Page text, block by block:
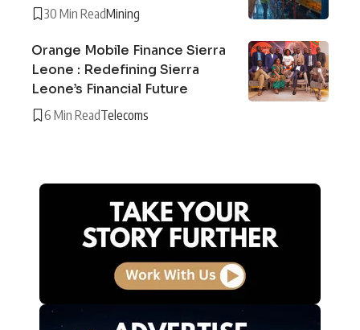
30 Min ReadMining
Orange Mobile Finance Sierra
Leone : Redefining Sierra
Leone’s Financial Future
6 Min ReadTelecoms